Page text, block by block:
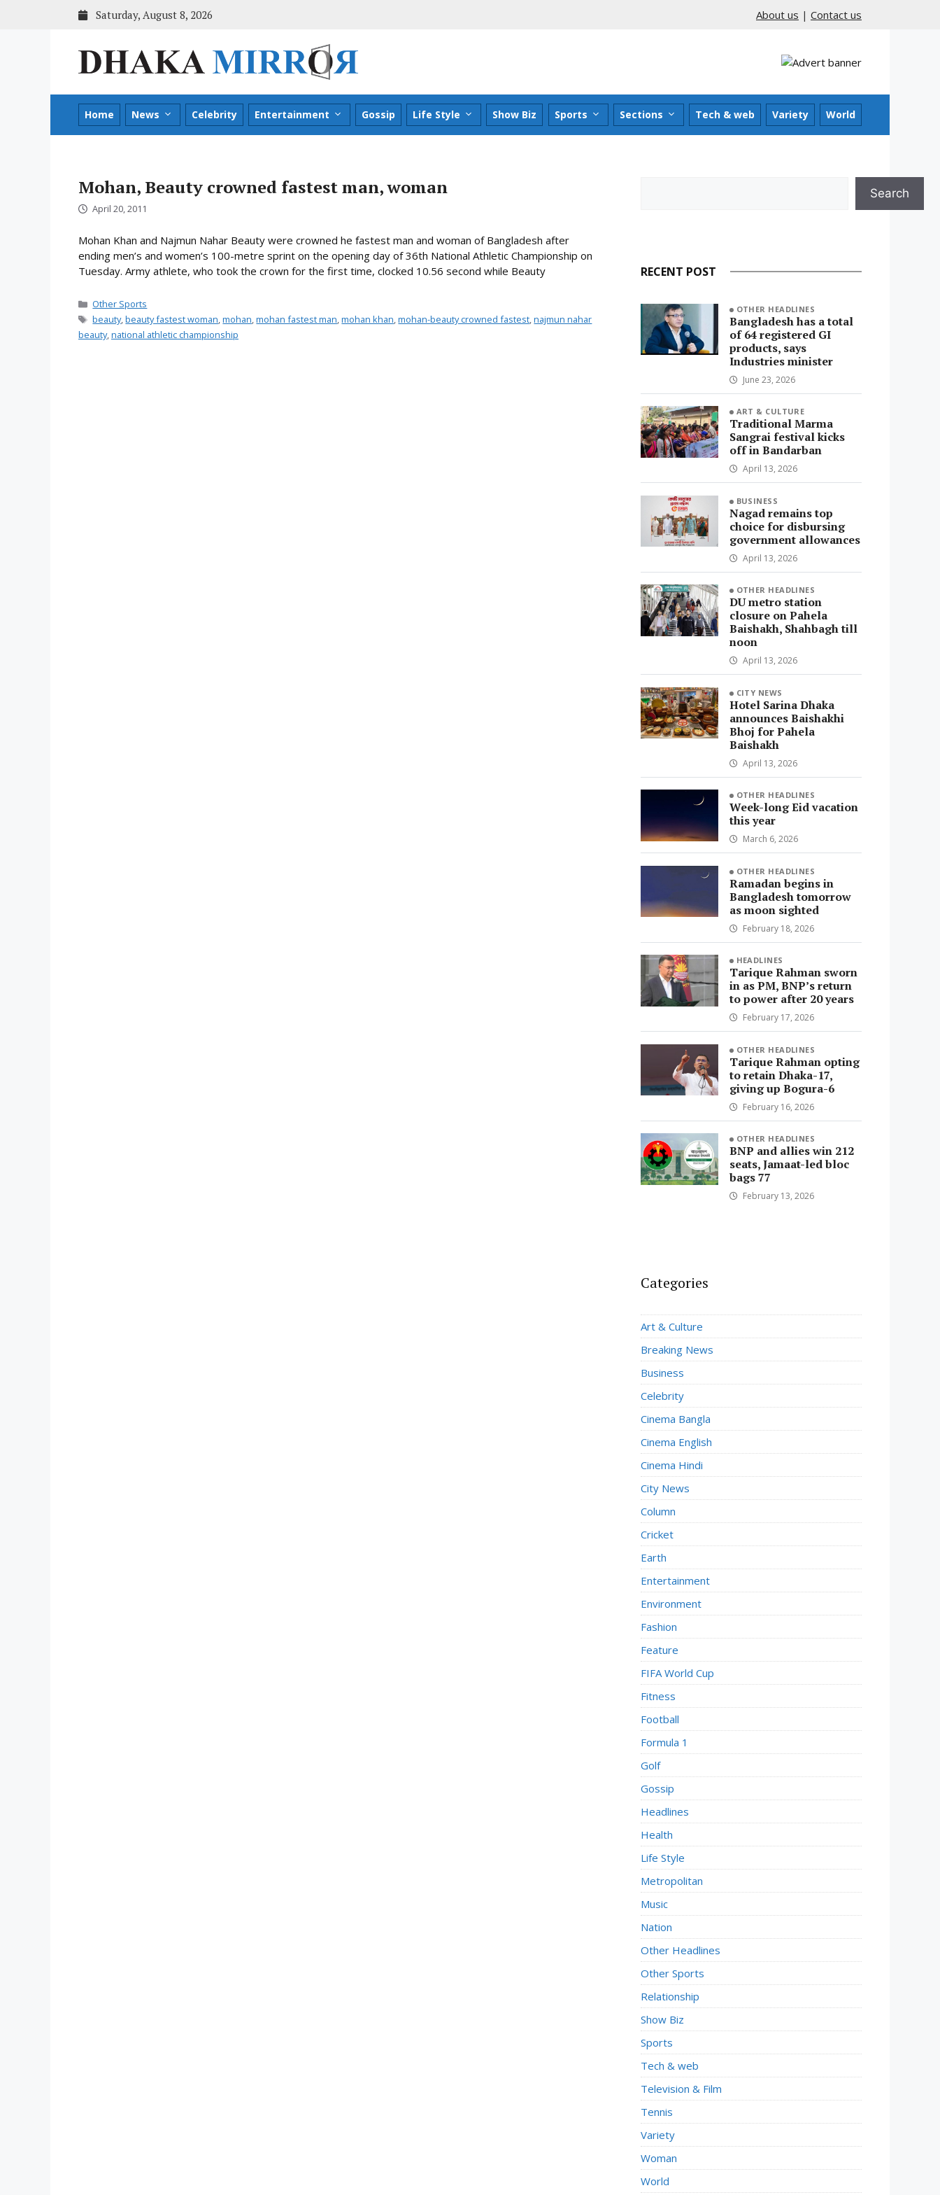
Saturday, August 8, 2026 About us | Contact us
Home News Celebrity Entertainment Gossip Life Style Show Biz Sports Sections Tech & web Variety World
Mohan, Beauty crowned fastest man, woman
April 20, 2011
Mohan Khan and Najmun Nahar Beauty were crowned he fastest man and woman of Bangladesh after
ending men’s and women’s 100-metre sprint on the opening day of 36th National Athletic Championship on
Tuesday. Army athlete, who took the crown for the first time, clocked 10.56 second while Beauty
Categories
Other Sports
Tags
beauty,beauty fastest woman,mohan,mohan fastest man,mohan khan,mohan-beauty crowned fastest,najmun nahar
beauty,national athletic championship
Search
RECENT POST
OTHER HEADLINES
Bangladesh has a total
of 64 registered GI
products, says
Industries minister
June 23, 2026
ART & CULTURE
Traditional Marma
Sangrai festival kicks
off in Bandarban
April 13, 2026
BUSINESS
Nagad remains top
choice for disbursing
government allowances
April 13, 2026
OTHER HEADLINES
DU metro station
closure on Pahela
Baishakh, Shahbagh till
noon
April 13, 2026
CITY NEWS
Hotel Sarina Dhaka
announces Baishakhi
Bhoj for Pahela
Baishakh
April 13, 2026
OTHER HEADLINES
Week-long Eid vacation
this year
March 6, 2026
OTHER HEADLINES
Ramadan begins in
Bangladesh tomorrow
as moon sighted
February 18, 2026
HEADLINES
Tarique Rahman sworn
in as PM, BNP’s return
to power after 20 years
February 17, 2026
OTHER HEADLINES
Tarique Rahman opting
to retain Dhaka-17,
giving up Bogura-6
February 16, 2026
OTHER HEADLINES
BNP and allies win 212
seats, Jamaat-led bloc
bags 77
February 13, 2026
Categories
Art & Culture
Breaking News
Business
Celebrity
Cinema Bangla
Cinema English
Cinema Hindi
City News
Column
Cricket
Earth
Entertainment
Environment
Fashion
Feature
FIFA World Cup
Fitness
Football
Formula 1
Golf
Gossip
Headlines
Health
Life Style
Metropolitan
Music
Nation
Other Headlines
Other Sports
Relationship
Show Biz
Sports
Tech & web
Television & Film
Tennis
Variety
Woman
World